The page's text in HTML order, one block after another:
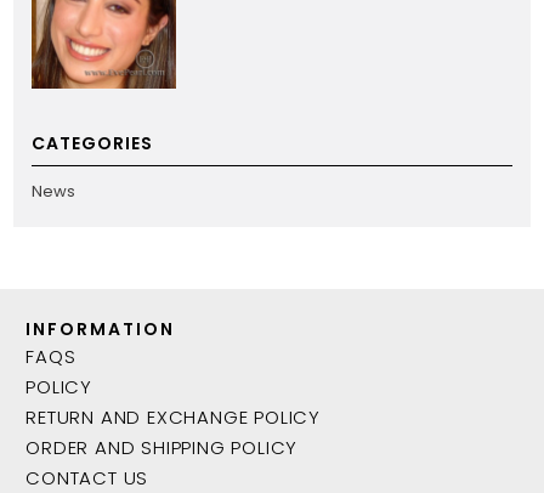
CATEGORIES
News
INFORMATION
FAQS
POLICY
RETURN AND EXCHANGE POLICY
ORDER AND SHIPPING POLICY
CONTACT US